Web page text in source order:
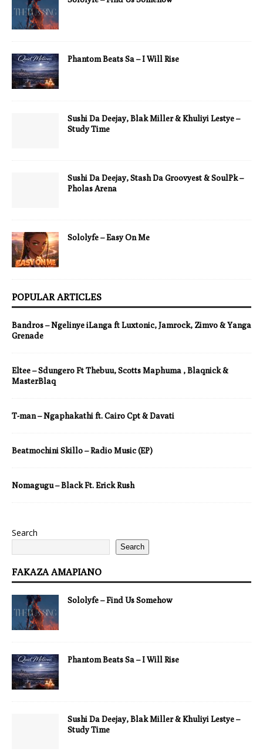
Phantom Beats Sa – I Will Rise
Sushi Da Deejay, Blak Miller & Khuliyi Lestye –
Study Time
Sushi Da Deejay, Stash Da Groovyest & SoulPk –
Pholas Arena
Sololyfe – Easy On Me
POPULAR ARTICLES
Bandros – Ngelinye iLanga ft Luxtonic, Jamrock, Zimvo & Yanga
Grenade
Eltee – Sdungero Ft Thebuu, Scotts Maphuma , Blaqnick &
MasterBlaq
T-man – Ngaphakathi ft. Cairo Cpt & Davati
Beatmochini Skillo – Radio Music (EP)
Nomagugu – Black Ft. Erick Rush
Search
Search
FAKAZA AMAPIANO
Sololyfe – Find Us Somehow
Phantom Beats Sa – I Will Rise
Sushi Da Deejay, Blak Miller & Khuliyi Lestye –
Study Time